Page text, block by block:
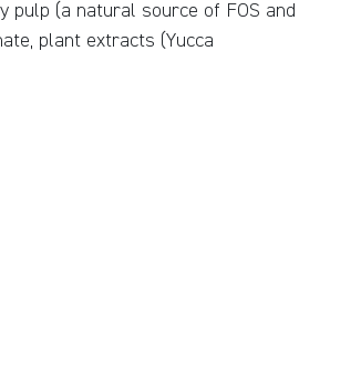
pulp (a natural source of FOS and
plant extracts (Yucca